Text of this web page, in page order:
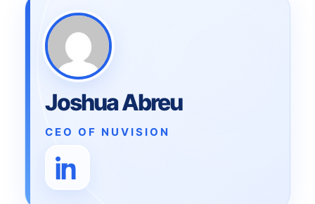
Joshua Abreu
CEO OF NUVISION